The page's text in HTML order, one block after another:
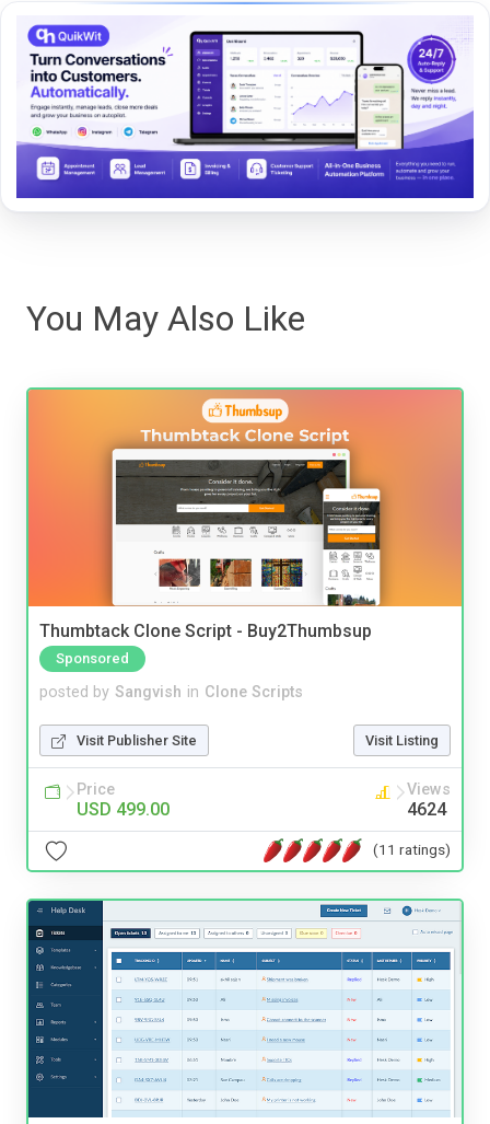
You May Also Like
Thumbtack Clone Script - Buy2Thumbsup
Sponsored
posted by Sangvish in Clone Scripts
Visit Publisher Site Visit Listing
Price
USD 499.00
Views
4624
(11 ratings)